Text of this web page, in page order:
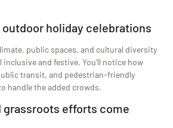
outdoor holiday celebrations
public spaces, and cultural diversity
and festive. You’ll notice how
transit, and pedestrian-friendly
handle the added crowds.
grassroots efforts come